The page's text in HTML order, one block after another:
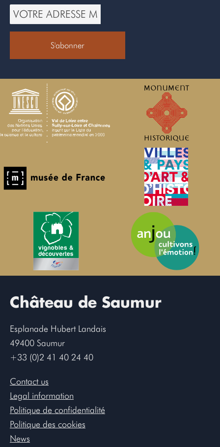
Château de Saumur
Esplanade Hubert Landais
49400 Saumur
+33 (0)2 41 40 24 40
Contact us
Legal information
Politique de confidentialité
Politique des cookies
News